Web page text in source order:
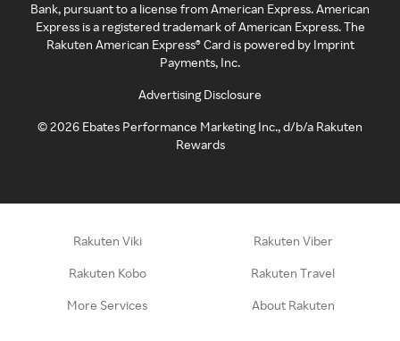
Bank, pursuant to a license from American Express. American
Express is a registered trademark of American Express. The
Rakuten American Express® Card is powered by Imprint
Payments, Inc.
Advertising Disclosure
©2026 Ebates Performance Marketing Inc., d/b/a Rakuten
Rewards
Rakuten Viki Rakuten Viber
Rakuten Kobo Rakuten Travel
More Services About Rakuten